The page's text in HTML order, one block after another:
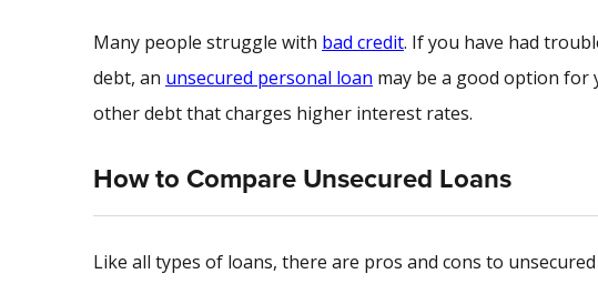
Many people struggle with bad credit. If you have had
debt, an unsecured personal loan may be a good option for
other debt that charges higher interest rates.
How to Compare Unsecured Loans
Like all types of loans, there are pros and cons to